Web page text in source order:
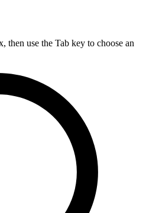
then use the Tab key to choose an